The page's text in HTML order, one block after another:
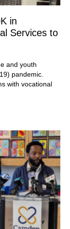
in
Services to
and youth
pandemic.
with vocational